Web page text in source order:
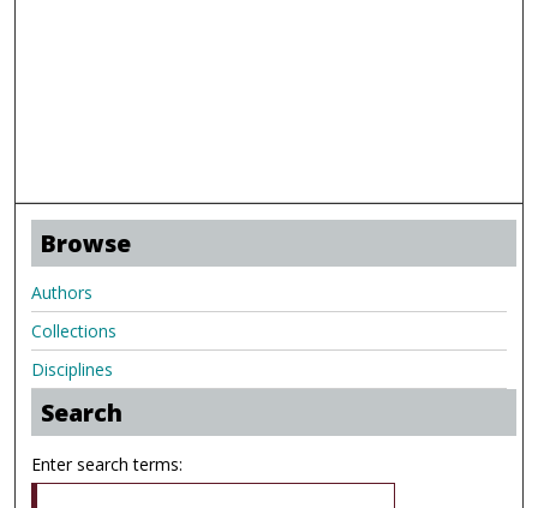
Browse
Authors
Collections
Disciplines
Search
Enter search terms: